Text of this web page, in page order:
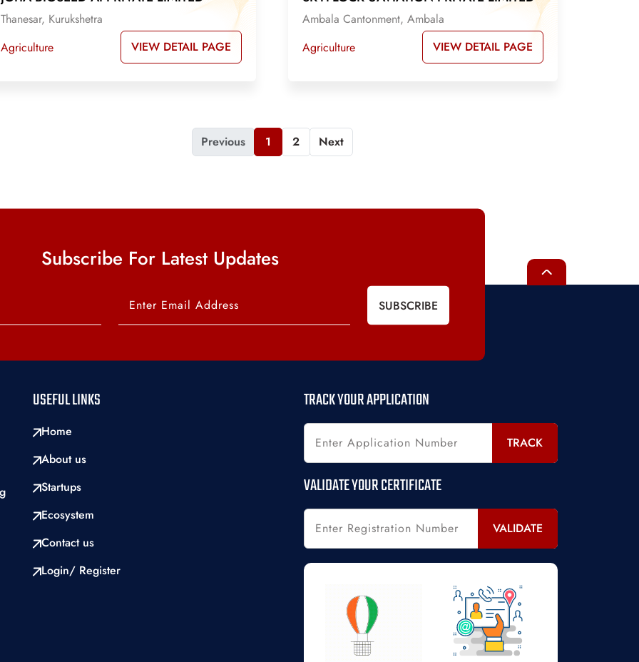
Thanesar, Kurukshetra
Agriculture
VIEW DETAIL PAGE
Ambala Cantonment, Ambala
Agriculture
VIEW DETAIL PAGE
Previous 1 2 Next
Subscribe For Latest Updates
SUBSCRIBE
USEFUL LINKS
Home
About us
Startups
Ecosystem
Contact us
Login/ Register
TRACK YOUR APPLICATION
TRACK
VALIDATE YOUR CERTIFICATE
VALIDATE